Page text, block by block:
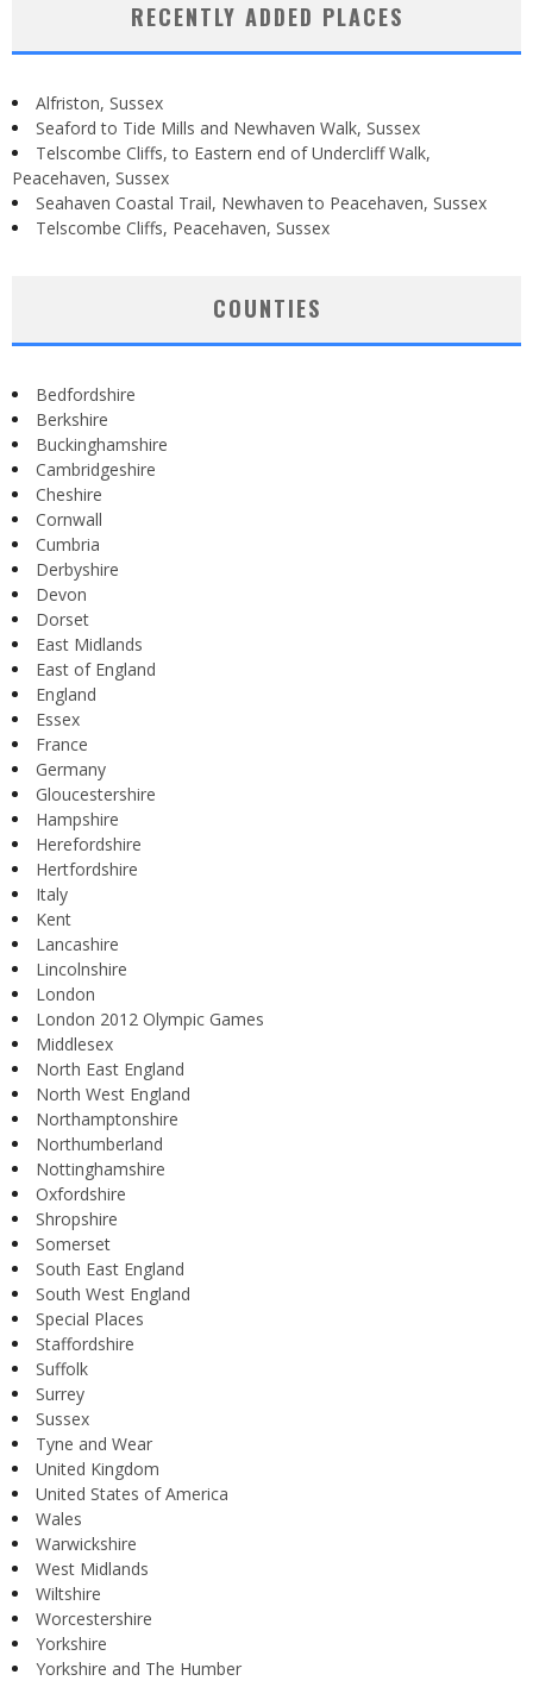
RECENTLY ADDED PLACES
Alfriston, Sussex
Seaford to Tide Mills and Newhaven Walk, Sussex
Telscombe Cliffs, to Eastern end of Undercliff Walk,
Peacehaven, Sussex
Seahaven Coastal Trail, Newhaven to Peacehaven, Sussex
Telscombe Cliffs, Peacehaven, Sussex
COUNTIES
Bedfordshire
Berkshire
Buckinghamshire
Cambridgeshire
Cheshire
Cornwall
Cumbria
Derbyshire
Devon
Dorset
East Midlands
East of England
England
Essex
France
Germany
Gloucestershire
Hampshire
Herefordshire
Hertfordshire
Italy
Kent
Lancashire
Lincolnshire
London
London 2012 Olympic Games
Middlesex
North East England
North West England
Northamptonshire
Northumberland
Nottinghamshire
Oxfordshire
Shropshire
Somerset
South East England
South West England
Special Places
Staffordshire
Suffolk
Surrey
Sussex
Tyne and Wear
United Kingdom
United States of America
Wales
Warwickshire
West Midlands
Wiltshire
Worcestershire
Yorkshire
Yorkshire and The Humber